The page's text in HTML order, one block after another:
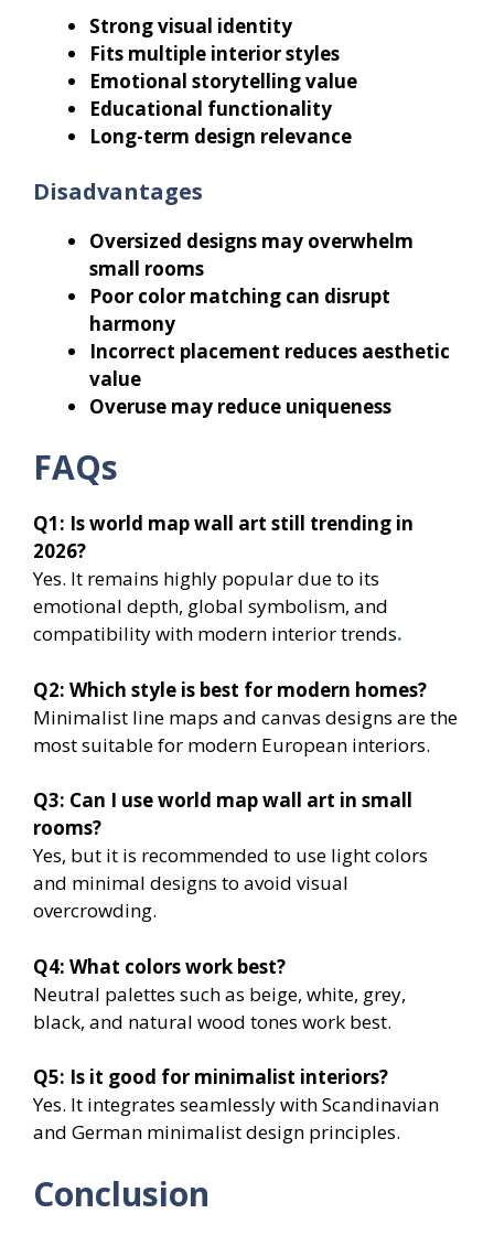
Strong visual identity
Fits multiple interior styles
Emotional storytelling value
Educational functionality
Long-term design relevance
Disadvantages
Oversized designs may overwhelm
small rooms
Poor color matching can disrupt
harmony
Incorrect placement reduces aesthetic
value
Overuse may reduce uniqueness
FAQs
Q1: Is world map wall art still trending in
2026?
Yes. It remains highly popular due to its
emotional depth, global symbolism, and
compatibility with modern interior trends.
Q2: Which style is best for modern homes?
Minimalist line maps and canvas designs are the
most suitable for modern European interiors.
Q3: Can I use world map wall art in small
rooms?
Yes, but it is recommended to use light colors
and minimal designs to avoid visual
overcrowding.
Q4: What colors work best?
Neutral palettes such as beige, white, grey,
black, and natural wood tones work best.
Q5: Is it good for minimalist interiors?
Yes. It integrates seamlessly with Scandinavian
and German minimalist design principles.
Conclusion